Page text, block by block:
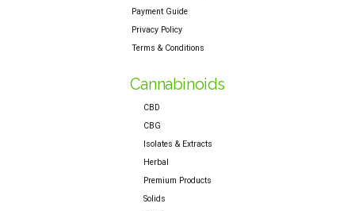
Payment Guide
Privacy Policy
Terms & Conditions
Cannabinoids
CBD
CBG
Isolates & Extracts
Herbal
Premium Products
Solids